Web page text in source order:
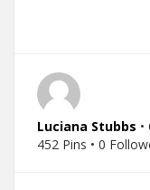
Luciana Stubbs
452 Pins • 0